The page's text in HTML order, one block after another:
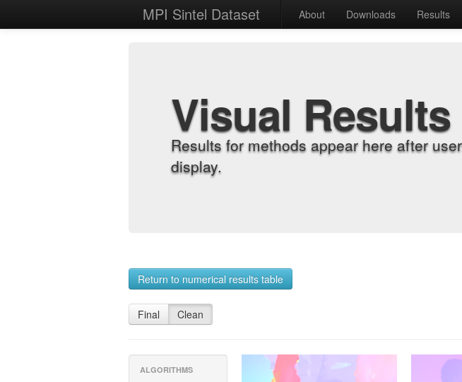
MPI Sintel Dataset About Downloads Results
Visual
Results for methods appear here after
display.
Return to numerical results table
Final Clean
ALGORITHMS